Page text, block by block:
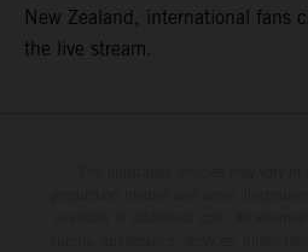
New Zealand, international fans
the live stream.